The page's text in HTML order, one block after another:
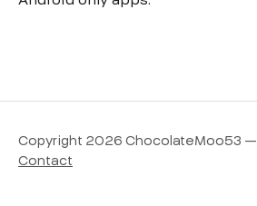
Copyright 2026 ChocolateMoo53 —
Contact